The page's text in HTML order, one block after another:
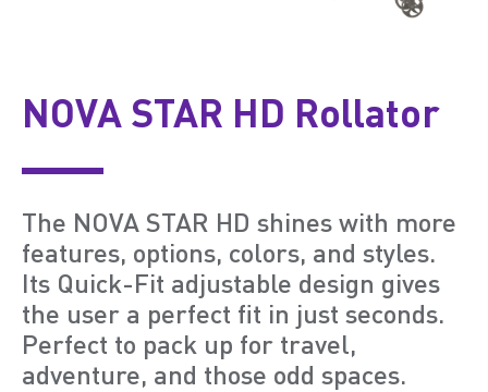
NOVA STAR HD Rollator
The NOVA STAR HD shines with more
features, options, colors, and styles.
Its Quick-Fit adjustable design gives
the user a perfect fit in just seconds.
Perfect to pack up for travel,
adventure, and those odd spaces.